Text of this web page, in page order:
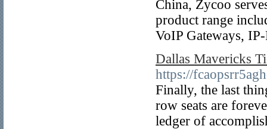
China, Zycoo
product range
VoIP Gateways,
Dallas Mavericks
https://
Finally, the last
row seats are
ledger of